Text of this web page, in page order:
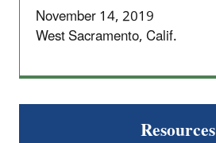
November 14, 2019
West Sacramento, Calif.
Resources